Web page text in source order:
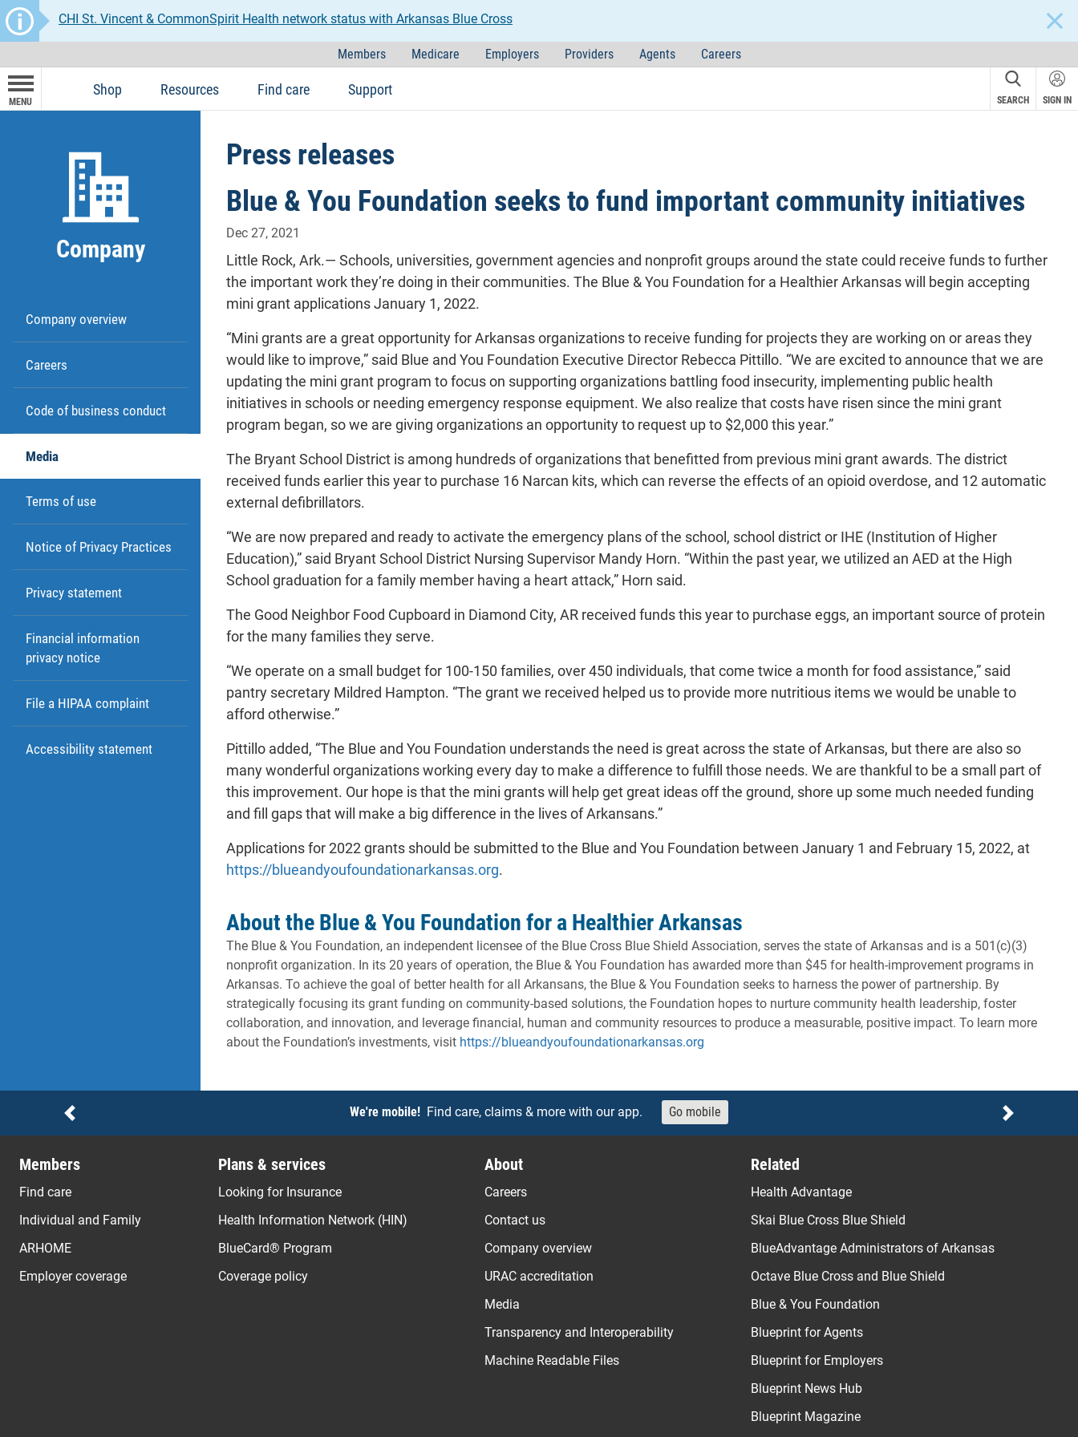
CHI St. Vincent & CommonSpirit Health network status with Arkansas Blue Cross
Members Medicare Employers Providers Agents Careers
MENU
Shop Resources Find care Support
SEARCH SIGN IN
Company
Company overview
Careers
Code of business conduct
Media
Terms of use
Notice of Privacy Practices
Privacy statement
Financial information
privacy notice
File a HIPAA complaint
Accessibility statement
Press releases
Blue & You Foundation seeks to fund important community initiatives
Dec 27, 2021
Little Rock, Ark.— Schools, universities, government agencies and nonprofit groups around the state could receive funds to further
the important work they’re doing in their communities. The Blue & You Foundation for a Healthier Arkansas will begin accepting
mini grant applications January 1, 2022.
“Mini grants are a great opportunity for Arkansas organizations to receive funding for projects they are working on or areas they
would like to improve,” said Blue and You Foundation Executive Director Rebecca Pittillo. “We are excited to announce that we are
updating the mini grant program to focus on supporting organizations battling food insecurity, implementing public health
initiatives in schools or needing emergency response equipment. We also realize that costs have risen since the mini grant
program began, so we are giving organizations an opportunity to request up to $2,000 this year.”
The Bryant School District is among hundreds of organizations that benefitted from previous mini grant awards. The district
received funds earlier this year to purchase 16 Narcan kits, which can reverse the effects of an opioid overdose, and 12 automatic
external defibrillators.
“We are now prepared and ready to activate the emergency plans of the school, school district or IHE (Institution of Higher
Education),” said Bryant School District Nursing Supervisor Mandy Horn. “Within the past year, we utilized an AED at the High
School graduation for a family member having a heart attack,” Horn said.
The Good Neighbor Food Cupboard in Diamond City, AR received funds this year to purchase eggs, an important source of protein
for the many families they serve.
“We operate on a small budget for 100-150 families, over 450 individuals, that come twice a month for food assistance,” said
pantry secretary Mildred Hampton. “The grant we received helped us to provide more nutritious items we would be unable to
afford otherwise.”
Pittillo added, “The Blue and You Foundation understands the need is great across the state of Arkansas, but there are also so
many wonderful organizations working every day to make a difference to fulfill those needs. We are thankful to be a small part of
this improvement. Our hope is that the mini grants will help get great ideas off the ground, shore up some much needed funding
and fill gaps that will make a big difference in the lives of Arkansans.”
Applications for 2022 grants should be submitted to the Blue and You Foundation between January 1 and February 15, 2022, at
https://blueandyoufoundationarkansas.org.
About the Blue & You Foundation for a Healthier Arkansas
The Blue & You Foundation, an independent licensee of the Blue Cross Blue Shield Association, serves the state of Arkansas and is a 501(c)(3)
nonprofit organization. In its 20 years of operation, the Blue & You Foundation has awarded more than $45 for health-improvement programs in
Arkansas. To achieve the goal of better health for all Arkansans, the Blue & You Foundation seeks to harness the power of partnership. By
strategically focusing its grant funding on community-based solutions, the Foundation hopes to nurture community health leadership, foster
collaboration, and innovation, and leverage financial, human and community resources to produce a measurable, positive impact. To learn more
about the Foundation’s investments, visit https://blueandyoufoundationarkansas.org
Notices We're mobile! Find care, claims & more with our app. Go mobile
Previous Next
Members
Find care
Individual and Family
ARHOME
Employer coverage
Plans & services
Looking for Insurance
Health Information Network (HIN)
BlueCard® Program
Coverage policy
About
Careers
Contact us
Company overview
URAC accreditation
Media
Transparency and Interoperability
Machine Readable Files
Related
Health Advantage
Skai Blue Cross Blue Shield
BlueAdvantage Administrators of Arkansas
Octave Blue Cross and Blue Shield
Blue & You Foundation
Blueprint for Agents
Blueprint for Employers
Blueprint News Hub
Blueprint Magazine